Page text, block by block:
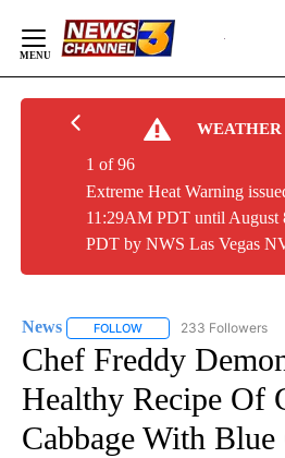
Content
WEATHER
Extreme Heat Warning
11:29AM PDT until August
PDT by NWS Las Vegas
1 of 96
News FOLLOW FOLLOW "NEWS" TO
233 Followers
Chef Freddy
Healthy Recipe Of
Cabbage With Blue